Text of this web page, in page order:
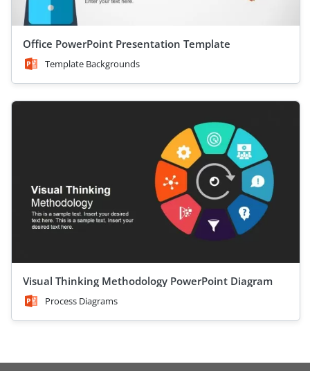
Office PowerPoint Presentation Template
Template Backgrounds
Visual Thinking Methodology PowerPoint Diagram
Process Diagrams